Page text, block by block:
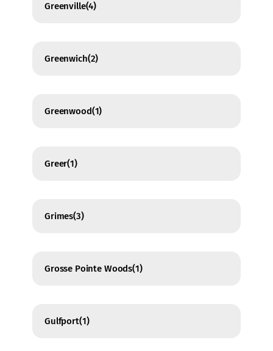
Greenville(4)
Greenwich(2)
Greenwood(1)
Greer(1)
Grimes(3)
Grosse Pointe Woods(1)
Gulfport(1)